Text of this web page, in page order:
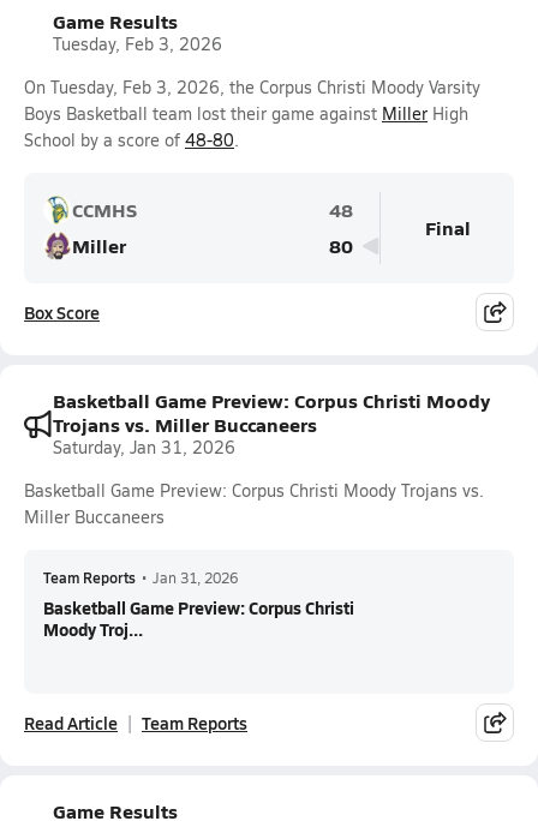
Game Results
Tuesday, Feb 3, 2026
On Tuesday, Feb 3, 2026, the Corpus Christi Moody Varsity
Boys Basketball team lost their game against Miller High
School by a score of 48-80.
CCMHS
48
Miller
80
Final
Box Score
Basketball Game Preview: Corpus Christi Moody
Trojans vs. Miller Buccaneers
Saturday, Jan 31, 2026
Basketball Game Preview: Corpus Christi Moody Trojans vs.
Miller Buccaneers
Team Reports • Jan 31, 2026
Basketball Game Preview: Corpus Christi
Moody Troj...
Read Article Team Reports
Game Results